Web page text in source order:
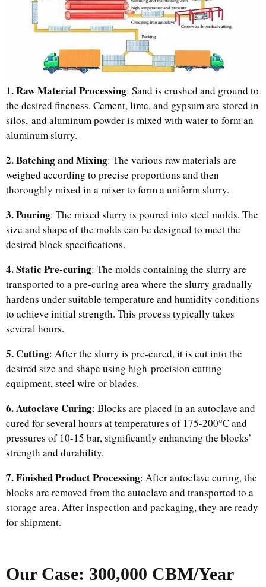
1. Raw Material Processing: Sand is crushed and ground to
the desired fineness. Cement, lime, and gypsum are stored in
silos, and aluminum powder is mixed with water to form an
aluminum slurry.
2. Batching and Mixing: The various raw materials are
weighed according to precise proportions and then
thoroughly mixed in a mixer to form a uniform slurry.
3. Pouring: The mixed slurry is poured into steel molds. The
size and shape of the molds can be designed to meet the
desired block specifications.
4. Static Pre-curing: The molds containing the slurry are
transported to a pre-curing area where the slurry gradually
hardens under suitable temperature and humidity conditions
to achieve initial strength. This process typically takes
several hours.
5. Cutting: After the slurry is pre-cured, it is cut into the
desired size and shape using high-precision cutting
equipment, steel wire or blades.
6. Autoclave Curing: Blocks are placed in an autoclave and
cured for several hours at temperatures of 175-200°C and
pressures of 10-15 bar, significantly enhancing the blocks’
strength and durability.
7. Finished Product Processing: After autoclave curing, the
blocks are removed from the autoclave and transported to a
storage area. After inspection and packaging, they are ready
for shipment.
Our Case: 300,000 CBM/Year